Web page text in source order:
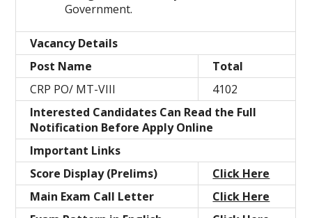
Government.
Vacancy Details
Post Name
Total
CRP PO/ MT-VIII
4102
Interested Candidates Can Read the Full
Notification Before Apply Online
Important Links
Score Display (Prelims)
Click Here
Main Exam Call Letter
Click Here